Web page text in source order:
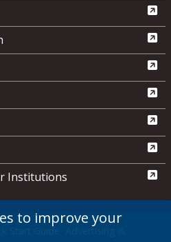
Institutions
Start Guide
to improve your